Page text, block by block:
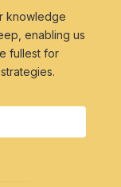
knowledge
enabling us
fullest for